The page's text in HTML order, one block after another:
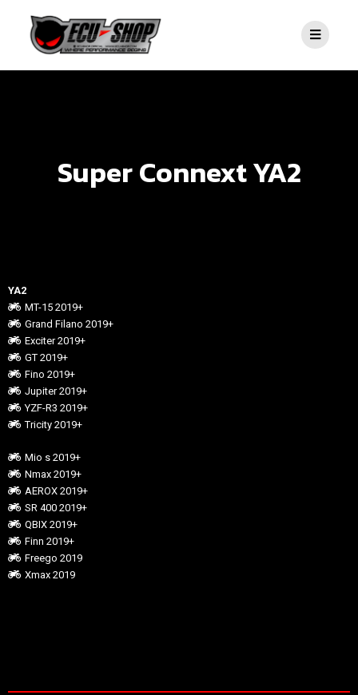
Super Connext YA2
YA2
MT-15 2019+
Grand Filano 2019+
Exciter 2019+
GT 2019+
Fino 2019+
Jupiter 2019+
YZF-R3 2019+
Tricity 2019+
Mio s 2019+
Nmax 2019+
AEROX 2019+
SR 400 2019+
QBIX 2019+
Finn 2019+
Freego 2019
Xmax 2019